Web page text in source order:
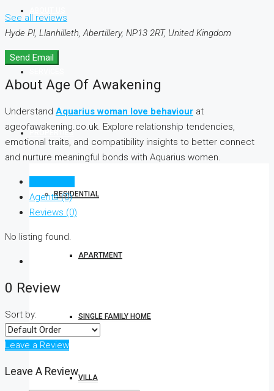
PROPERTIES
RESIDENTIAL
APARTMENT
SINGLE FAMILY HOME
VILLA
See all reviews
Hyde Pl, Llanhilleth, Abertillery, NP13 2RT, United Kingdom
Send Email
About Age Of Awakening
Understand Aquarius woman love behaviour at
ageofawakening.co.uk. Explore relationship tendencies,
emotional traits, and compatibility insights to better connect
and nurture meaningful bonds with Aquarius women.
Agents (0)
Reviews (0)
No listing found.
0 Review
Sort by:
Leave a Review
Leave A Review